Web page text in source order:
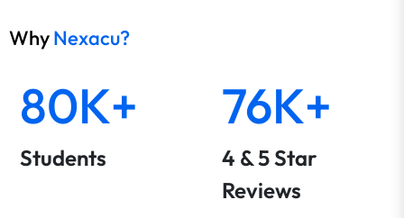
WhyNexacu?
80K+
Students
76K+
4 & 5 Star
Reviews